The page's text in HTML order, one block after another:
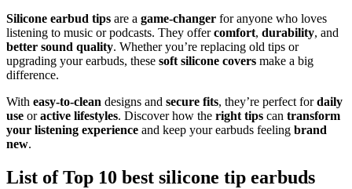
Silicone earbud tips are a game-changer for anyone who loves
listening to music or podcasts. They offercomfort, durability, and
better sound quality. Whether you’re replacing old tips or
upgrading your earbuds, these soft silicone covers make a big
difference.
With easy-to-clean designs and secure fits, they’re perfect fordaily
use oractive lifestyles. Discover how the right tips can transform
your listening experience and keep your earbuds feeling brand
new.
List of Top 10 best silicone tip earbuds